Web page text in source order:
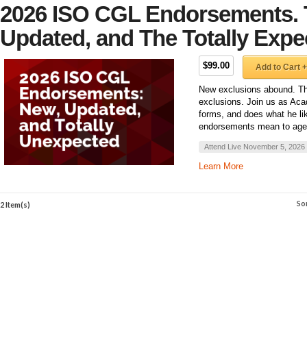
2026 ISO CGL Endorsements.
Updated, and The Totally
$99.00 Add to Cart +
New exclusions abound.
exclusions. Join us as
forms, and does what he
endorsements mean to
Attend Live November 5, 2026
Learn More
2 Item(s)